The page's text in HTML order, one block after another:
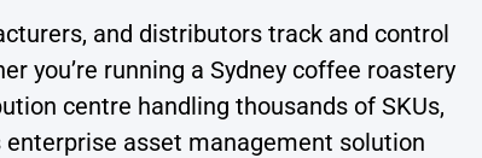
and distributors track and control
you’re running a Sydney coffee roastery
centre handling thousands of SKUs,
asset management solution